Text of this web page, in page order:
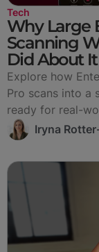
Tech
Why Large
Scanning
Did About It
Explore how
Pro scans into a
ready for real-
Iryna